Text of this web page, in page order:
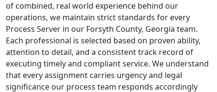
of combined, real world experience behind our
operations, we maintain strict standards for every
Process Server in our Forsyth County, Georgia team.
Each professional is selected based on proven ability,
attention to detail, and a consistent track record of
executing timely and compliant service. We understand
that every assignment carries urgency and legal
significance our process team responds accordingly